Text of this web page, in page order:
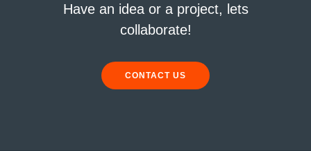
Have an idea or a project, lets
collaborate!
CONTACT US